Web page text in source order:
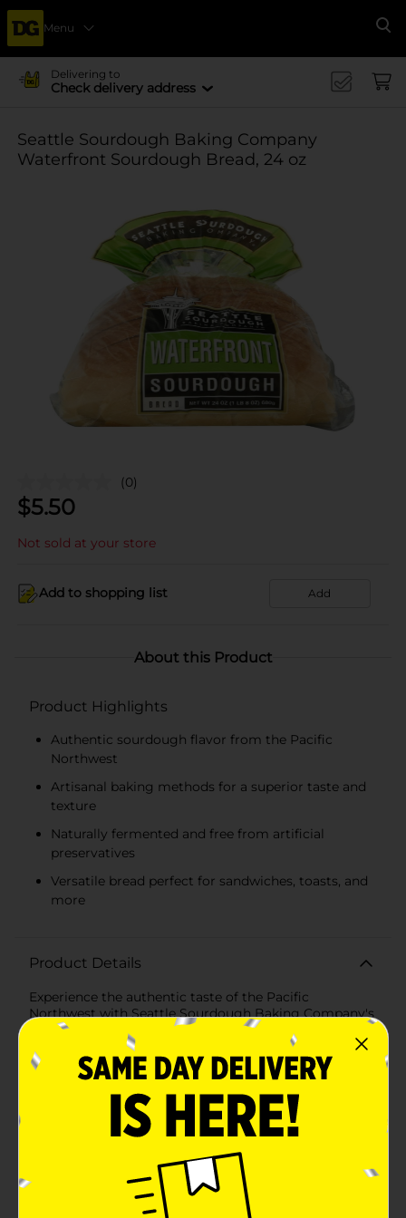
Menu
Delivering to
Check delivery address
Seattle Sourdough Baking Company
Waterfront Sourdough Bread, 24 oz
(0)
$5.50
Not sold at your store
Add to shopping list Add
About this Product
Product Highlights
Authentic sourdough flavor from the Pacific
Northwest
Artisanal baking methods for a superior taste and
texture
Naturally fermented and free from artificial
preservatives
Versatile bread perfect for sandwiches, toasts, and
more
Product Details
Experience the authentic taste of the Pacific
Northwest with Seattle Sourdough Baking Company's
Waterfront Sourdough Bread. This 24 oz loaf brings
the artisanal tradition of sourdough baking right to
your table, offering a delicious, tangy flavor that
sourdough lovers crave.Crafted with time-honored
techniques and the highest quality ingredients, our
Waterfront Sourdough Bread boasts a perfect balance
of a crisp, golden crust and a soft, chewy interior. Each
artistry, making it an excellent choice for a variety of
meals—from a hearty sandwich to a flavorful toast.The
Seattle Sourdough Baking Company is renowned for
its commitment to traditional baking methods,